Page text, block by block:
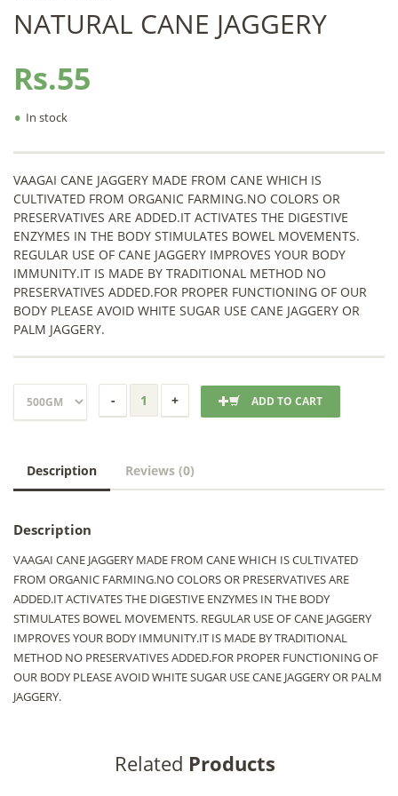
NATURAL CANE JAGGERY
Rs.55
• In stock
VAAGAI CANE JAGGERY MADE FROM CANE WHICH IS
CULTIVATED FROM ORGANIC FARMING.NO COLORS OR
PRESERVATIVES ARE ADDED.IT ACTIVATES THE DIGESTIVE
ENZYMES IN THE BODY STIMULATES BOWEL MOVEMENTS.
REGULAR USE OF CANE JAGGERY IMPROVES YOUR BODY
IMMUNITY.IT IS MADE BY TRADITIONAL METHOD NO
PRESERVATIVES ADDED.FOR PROPER FUNCTIONING OF OUR
BODY PLEASE AVOID WHITE SUGAR USE CANE JAGGERY OR
PALM JAGGERY.
ADD TO CART
Description Reviews (0)
Description
VAAGAI CANE JAGGERY MADE FROM CANE WHICH IS CULTIVATED
FROM ORGANIC FARMING.NO COLORS OR PRESERVATIVES ARE
ADDED.IT ACTIVATES THE DIGESTIVE ENZYMES IN THE BODY
STIMULATES BOWEL MOVEMENTS. REGULAR USE OF CANE JAGGERY
IMPROVES YOUR BODY IMMUNITY.IT IS MADE BY TRADITIONAL
METHOD NO PRESERVATIVES ADDED.FOR PROPER FUNCTIONING OF
OUR BODY PLEASE AVOID WHITE SUGAR USE CANE JAGGERY OR PALM
JAGGERY.
Related Products